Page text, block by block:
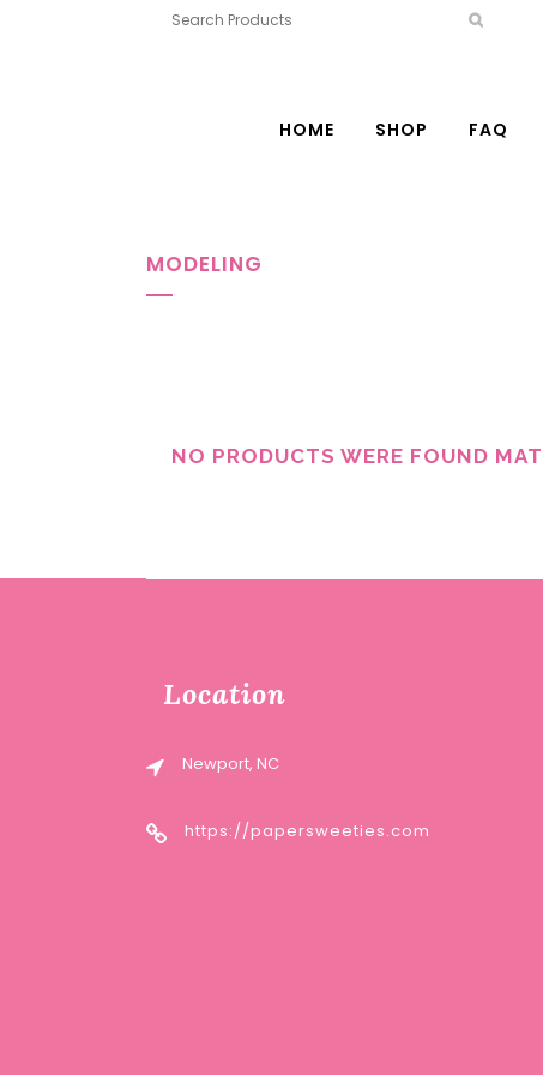
HOME SHOP FAQ
MODELING
NO PRODUCTS WERE FOUND
Location
Newport, NC
https://papersweeties.com